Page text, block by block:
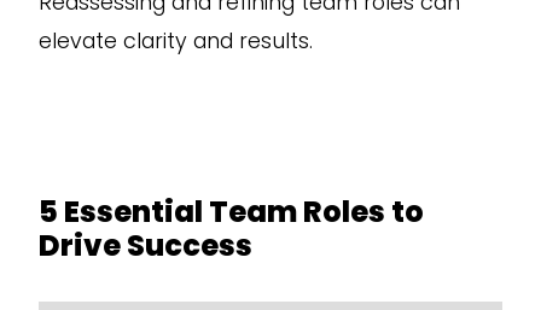
elevate clarity and results.
5 Essential Team Roles to
Drive Success